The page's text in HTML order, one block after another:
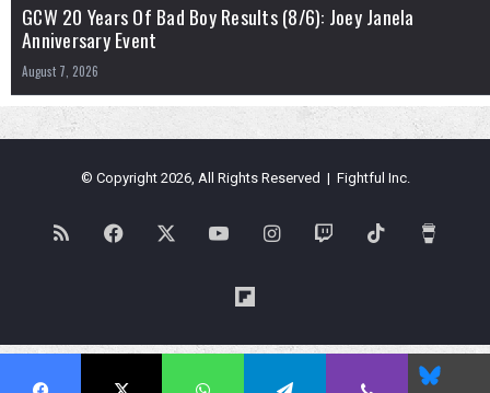
GCW 20 Years Of Bad Boy Results (8/6): Joey Janela
Anniversary Event
August 7, 2026
© Copyright 2026, All Rights Reserved | Fightful Inc.
RSS Facebook YouTubeInstagramTwitch TikTok
Flipboard